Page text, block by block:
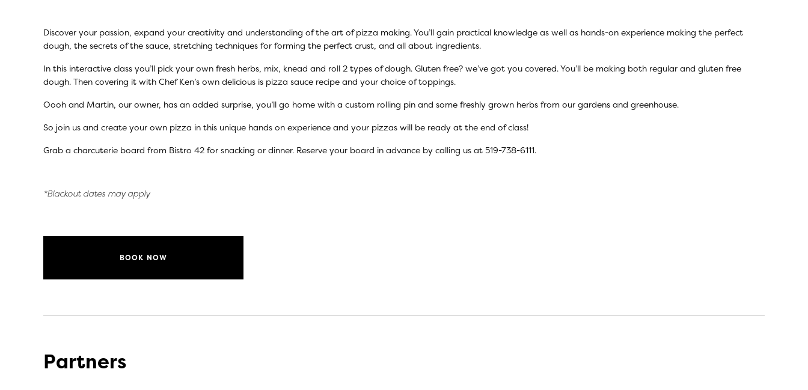
Discover your passion, expand your creativity and understanding of the art of pizza making. You’ll gain practical knowledge as well as hands-on experience making the perfect
dough, the secrets of the sauce, stretching techniques for forming the perfect crust, and all about ingredients.
In this interactive class you’ll pick your own fresh herbs, mix, knead and roll 2 types of dough. Gluten free? we’ve got you covered. You’ll be making both regular and gluten free
dough. Then covering it with Chef Ken’s own delicious is pizza sauce recipe and your choice of toppings.
Oooh and Martin, our owner, has an added surprise, you’ll go home with a custom rolling pin and some freshly grown herbs from our gardens and greenhouse.
So join us and create your own pizza in this unique hands on experience and your pizzas will be ready at the end of class!
Grab a charcuterie board from Bistro 42 for snacking or dinner. Reserve your board in advance by calling us at 519-738-6111.
*Blackout dates may apply
BOOK NOW
Partners